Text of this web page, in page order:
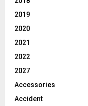
2019
2020
2021
2022
2027
Accessories
Accident